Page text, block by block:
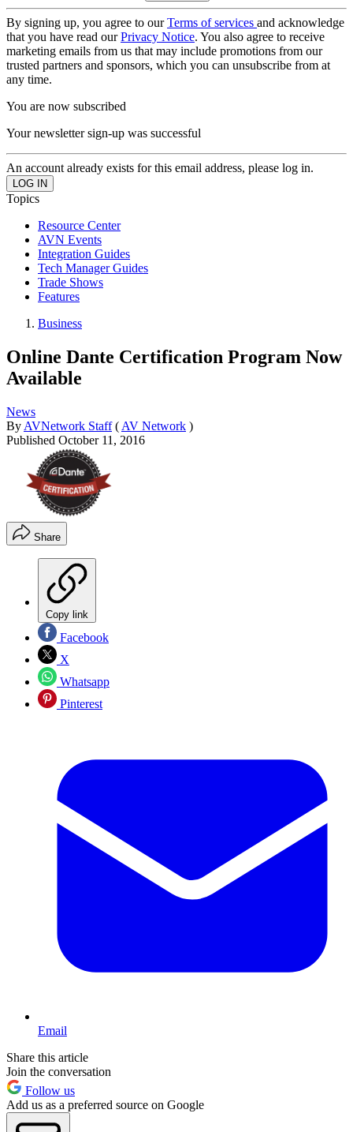
By signing up, you agree to ourTerms of services and acknowledge
that you have read ourPrivacy Notice. You also agree to receive
marketing emails from us that may include promotions from our
trusted partners and sponsors, which you can unsubscribe from at
any time.
You are now subscribed
Your newsletter sign-up was successful
An account already exists for this email address, please log in.
Topics
Resource Center
AVN Events
Integration Guides
Tech Manager Guides
Trade Shows
Features
Business
Online Dante Certification Program Now
Available
News
By AVNetwork Staff ( AV Network )
Published October 11, 2016
Share
Copy link
Facebook
X
Whatsapp
Pinterest
Email
Share this article
Join the conversation
Follow us
Add us as a preferred source on Google